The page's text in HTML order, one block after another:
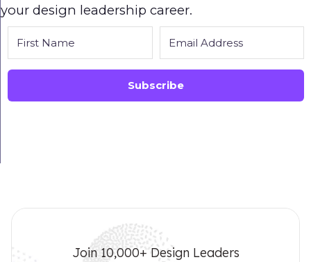
your design leadership career.
Subscribe
Join 10,000+ Design Leaders